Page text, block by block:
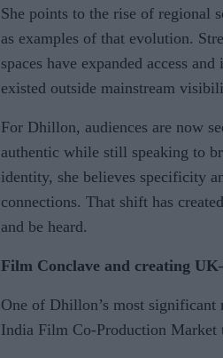
She points to the rise of regional
as examples of that evolution.
spaces have expanded access
existed outside mainstream
For Dhillon, audiences are now
authentic while still speaking to
identity, she believes specificity
connections. That shift has
and be heard.
Film Conclave and creating
One of Dhillon’s most
India Film Co-Production Market